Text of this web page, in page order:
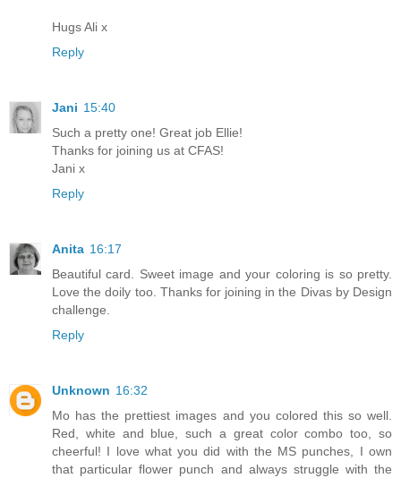
Hugs Ali x
Reply
Jani 15:40
Such a pretty one! Great job Ellie!
Thanks for joining us at CFAS!
Jani x
Reply
Anita 16:17
Beautiful card. Sweet image and your coloring is so pretty.
Love the doily too. Thanks for joining in the Divas by Design
challenge.
Reply
Unknown 16:32
Mo has the prettiest images and you colored this so well.
Red, white and blue, such a great color combo too, so
cheerful! I love what you did with the MS punches, I own
that particular flower punch and always struggle with the